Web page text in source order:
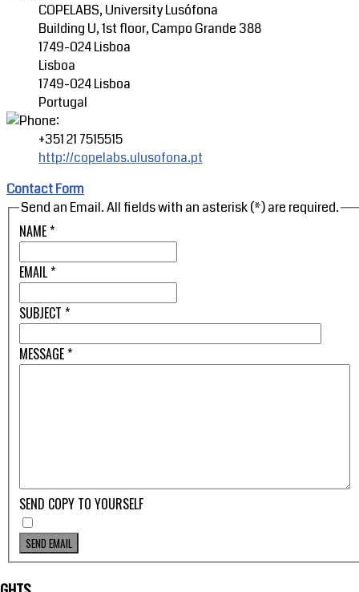
COPELABS, University Lusófona
Building U, 1st floor, Campo Grande 388
1749-024 Lisboa
Lisboa
1749-024 Lisboa
Portugal
+351 21 7515515
http://copelabs.ulusofona.pt
Contact Form
Send an Email. All fields with an asterisk (*) are required.
NAME*
EMAIL*
SUBJECT *
MESSAGE*
SEND COPY TO YOURSELF
SEND EMAIL